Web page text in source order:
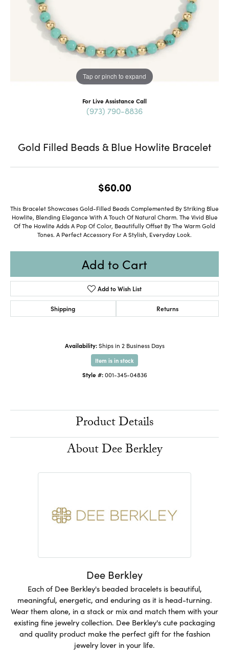
Tap or pinch to expand
For Live Assistance Call
(973) 790-8836
Gold Filled Beads & Blue Howlite Bracelet
$60.00
This Bracelet Showcases Gold-Filled Beads Complemented By Striking Blue
Howlite, Blending Elegance With A Touch Of Natural Charm. The Vivid Blue
Of The Howlite Adds A Pop Of Color, Beautifully Offset By The Warm Gold
Tones. A Perfect Accessory For A Stylish, Everyday Look.
Add to Cart
Add to Wish List
Shipping Returns
Availability: Ships in 2 Business Days
Item is in stock
Style #: 001-345-04836
Product Details
About Dee Berkley
Dee Berkley
Each of Dee Berkley's beaded bracelets is beautiful,
meaningful, energetic, and enduring as it is head-turning.
Wear them alone, in a stack or mix and match them with your
existing fine jewelry collection. Dee Berkley's cute packaging
and quality product make the perfect gift for the fashion
jewelry lover in your life.